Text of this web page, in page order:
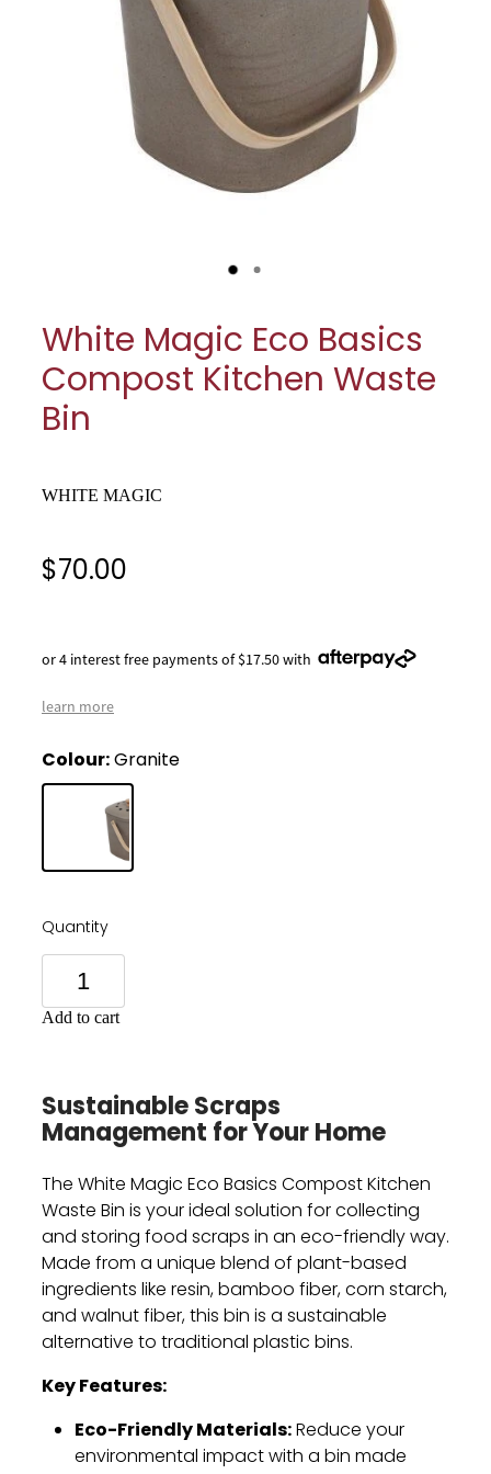
Cookware
Glassware
Jars & Storage
Kitchen Appliances
Tea & Coffee
Textiles
White Magic Eco Basics
Compost Kitchen Waste
Bin
WHITE MAGIC
$70.00
or 4 interest free payments of $17.50 with
learn more
Colour:Granite
Quantity
Add to cart
Sustainable Scraps
Management for Your Home
The White Magic Eco Basics Compost Kitchen
Waste Bin is your ideal solution for collecting
and storing food scraps in an eco-friendly way.
Made from a unique blend of plant-based
ingredients like resin,bamboo fiber,corn starch,
and walnut fiber,this bin is a sustainable
alternative to traditional plastic bins.
Key Features:
Eco-Friendly Materials:Reduce your
environmental impact with a bin made